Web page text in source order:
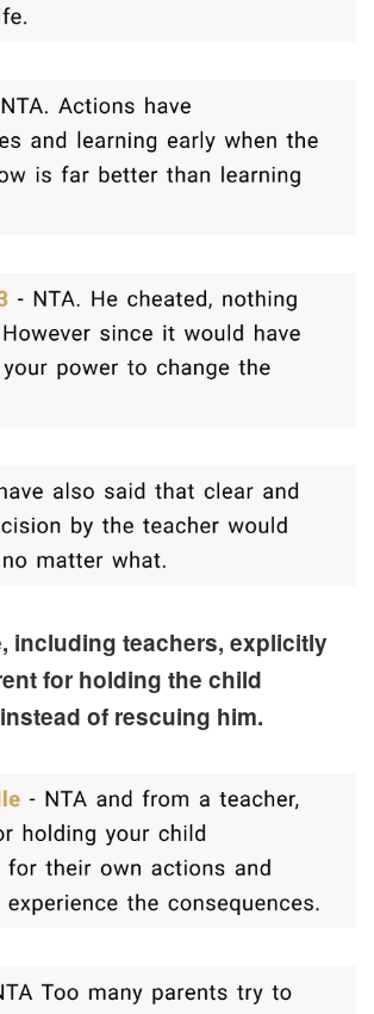
including teachers, explicitly
for holding the child
of rescuing him.